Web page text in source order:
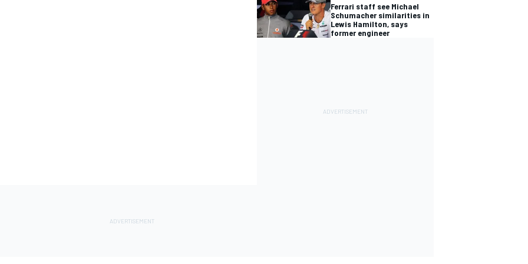
Ferrari staff see Michael
Schumacher similarities in
Lewis Hamilton, says
former engineer